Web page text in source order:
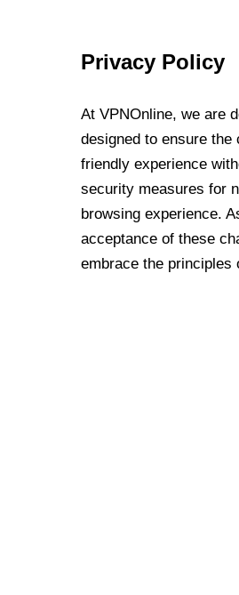
Privacy Policy
At VPNOnline, we are
designed to ensure
friendly experience
security measures for
browsing experience.
acceptance of these
embrace the principles